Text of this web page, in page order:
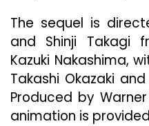
The sequel is
and Shinji Takagi
Kazuki Nakashima,
Takashi Okazaki
Produced by
animation is